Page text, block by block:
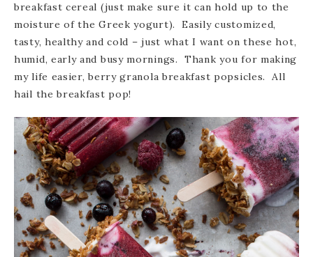
breakfast cereal (just make sure it can hold up to the
moisture of the Greek yogurt). Easily customized,
tasty, healthy and cold – just what I want on these hot,
humid, early and busy mornings. Thank you for making
my life easier, berry granola breakfast popsicles. All
hail the breakfast pop!